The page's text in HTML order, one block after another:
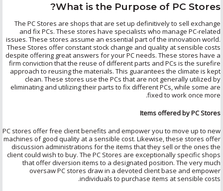
What is the Purpose of PC Stores?
The PC Stores are shops that are set up definitively to sell exchange
and fix PCs. These stores have specialists who manage PC-related
issues. These stores assume an essential part of the innovation world.
These Stores offer constant stock change and quality at sensible costs
despite offering great answers for your PC needs. These stores have a
firm conviction that the reuse of different parts and PCs is the surefire
approach to reusing the materials. This guarantees the climate is kept
clean. These stores use the PCs that are not generally utilized by
eliminating and utilizing their parts to fix different PCs, while some are
fixed to work once more.
Items offered by PC Stores
PC stores offer free client benefits and empower you to move up to new
machines of good quality at a sensible cost. Likewise, these stores offer
discussion administrations for the items that they sell or the ones the
client could wish to buy. The PC Stores are exceptionally specific shops
that offer diversion items to a designated position. The very much
oversaw PC stores draw in a devoted client base and empower
individuals to purchase items at sensible costs.